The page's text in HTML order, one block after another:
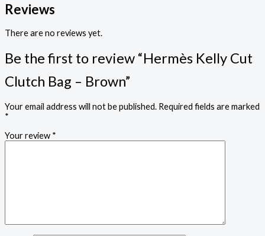
Reviews
There are no reviews yet.
Be the first to review “Hermès Kelly Cut
Clutch Bag – Brown”
Your email address will not be published. Required fields are marked
*
Your review *